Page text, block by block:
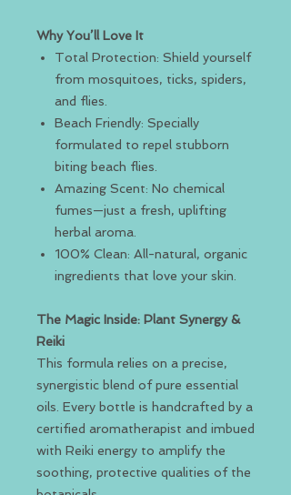
Why You’ll Love It
Total Protection: Shield yourself
from mosquitoes, ticks, spiders,
and flies.
Beach Friendly: Specially
formulated to repel stubborn
biting beach flies.
Amazing Scent: No chemical
fumes—just a fresh, uplifting
herbal aroma.
100% Clean: All-natural, organic
ingredients that love your skin.
The Magic Inside: Plant Synergy &
Reiki
This formula relies on a precise,
synergistic blend of pure essential
oils. Every bottle is handcrafted by a
certified aromatherapist and imbued
with Reiki energy to amplify the
soothing, protective qualities of the